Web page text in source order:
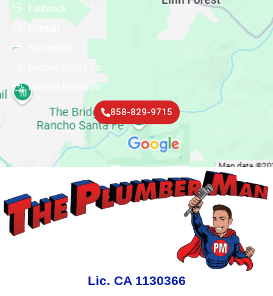
Fallbrook
Rancho Santa Fe
Rancho Bernardo
858-829-9715
Lic. CA 1130366